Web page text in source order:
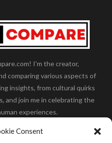
Consent
I'm the creator,
comparing various aspects of
insights, from cultural quirks
and join me in celebrating the
experiences.
wolf compare to human